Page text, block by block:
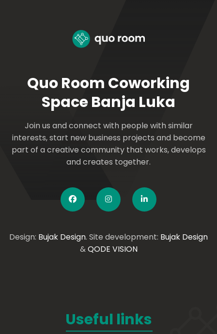
Quo Room Coworking
Space Banja Luka
Join us and connect with people with similar
interests, start new business projects and become
part of a creative community that works, develops
and creates together.
Design: Bujak Design. Site development: Bujak Design
&QODE VISION
Useful links